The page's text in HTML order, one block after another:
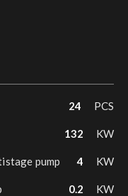
24 PCS
132 KW
pump 4 KW
0.2 KW